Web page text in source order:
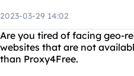
2023-03-29 14:02
Are you tired of facing geo-
websites that are not
than Proxy4Free.